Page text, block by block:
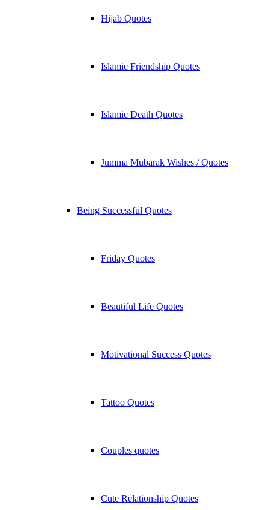
Hijab Quotes
Islamic Friendship Quotes
Islamic Death Quotes
Jumma Mubarak Wishes / Quotes
Being Successful Quotes
Friday Quotes
Beautiful Life Quotes
Motivational Success Quotes
Tattoo Quotes
Couples quotes
Cute Relationship Quotes